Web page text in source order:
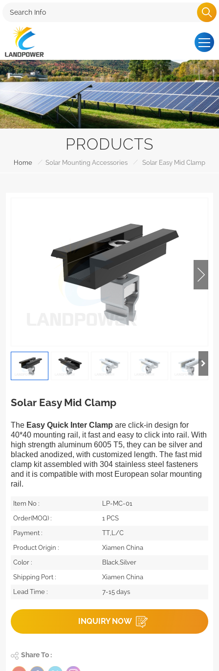
PRODUCTS
Home / Solar Mounting Accessories / Solar Easy Mid Clamp
Solar Easy Mid Clamp
The Easy Quick Inter Clamp are click-in design for
40*40 mounting rail, it fast and easy to click into rail. With
high strength aluminum 6005 T5, they can be silver and
blacked anodized, with customized length. The fast mid
clamp kit assembled with 304 stainless steel fasteners
and it is compatible with most European solar mounting
rail.
Item No :
LP-MC-01
Order(MOQ) :
1 PCS
Payment :
TT,L/C
Product Origin :
Xiamen China
Color :
Black,Silver
Shipping Port :
Xiamen China
Lead Time :
7-15 days
INQUIRY NOW
Share To :